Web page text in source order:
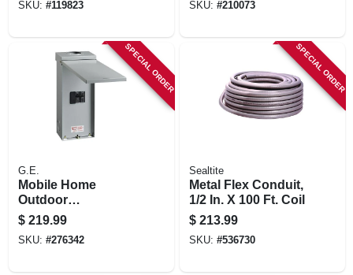
SKU: #119823 SKU: #210073
SPECIAL ORDER
G.E.
Mobile Home
Outdoor
Disconnect, 100-
amp
$ 219.99
SKU: #276342
SPECIAL ORDER
Sealtite
Metal Flex Conduit,
1/2 In. X 100 Ft. Coil
$ 213.99
SKU: #536730